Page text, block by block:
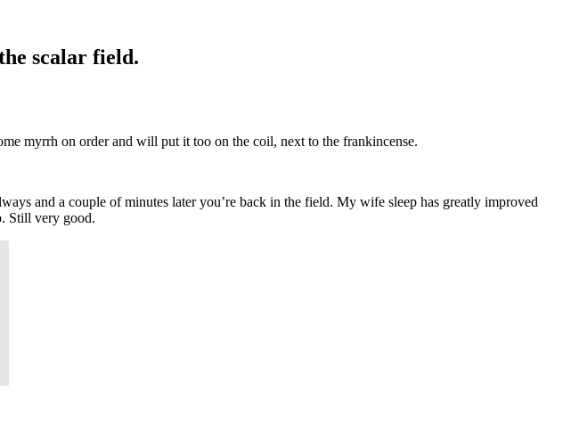
scalar field.
myrrh on order and will put it too on the coil, next to the frankincense.
and a couple of minutes later you’re back in the field. My wife sleep has greatly improved
Still very good.